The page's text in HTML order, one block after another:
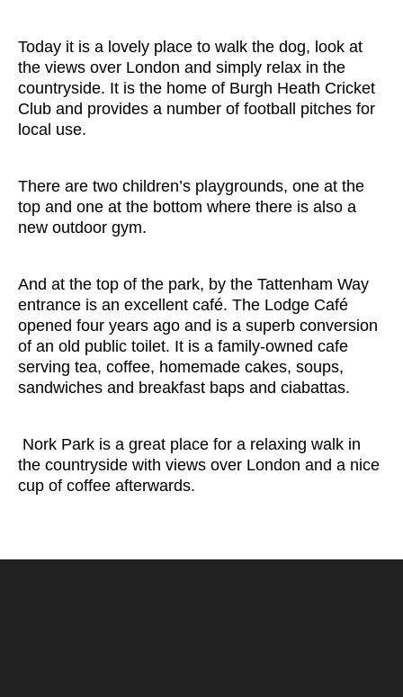
Today it is a lovely place to walk the dog, look at
the views over London and simply relax in the
countryside. It is the home of Burgh Heath Cricket
Club and provides a number of football pitches for
local use.
There are two children’s playgrounds, one at the
top and one at the bottom where there is also a
new outdoor gym.
And at the top of the park, by the Tattenham Way
entrance is an excellent café. The Lodge Café
opened four years ago and is a superb conversion
of an old public toilet. It is a family-owned cafe
serving tea, coffee, homemade cakes, soups,
sandwiches and breakfast baps and ciabattas.
Nork Park is a great place for a relaxing walk in
the countryside with views over London and a nice
cup of coffee afterwards.